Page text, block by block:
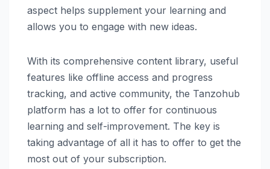
aspect helps supplement your learning and
allows you to engage with new ideas.
With its comprehensive content library, useful
features like offline access and progress
tracking, and active community, the Tanzohub
platform has a lot to offer for continuous
learning and self-improvement. The key is
taking advantage of all it has to offer to get the
most out of your subscription.